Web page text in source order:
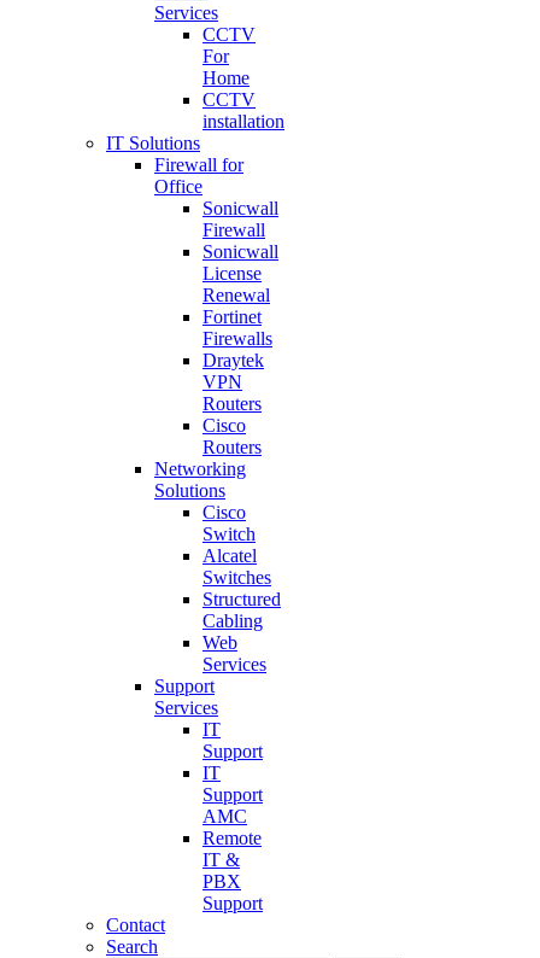
Services
CCTV
For
Home
CCTV
installation
IT Solutions
Firewall for
Office
Sonicwall
Firewall
Sonicwall
License
Renewal
Fortinet
Firewalls
Draytek
VPN
Routers
Cisco
Routers
Networking
Solutions
Cisco
Switch
Alcatel
Switches
Structured
Cabling
Web
Services
Support
Services
IT
Support
IT
Support
AMC
Remote
IT &
PBX
Support
Contact
Search